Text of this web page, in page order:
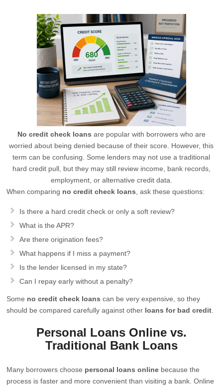
No credit check loans are popular with borrowers who are
worried about being denied because of their score. However, this
term can be confusing. Some lenders may not use a traditional
hard credit pull, but they may still review income, bank records,
employment, or alternative credit data.
When comparing no credit check loans , ask these questions:
Is there a hard credit check or only a soft review?
What is the APR?
Are there origination fees?
What happens if I miss a payment?
Is the lender licensed in my state?
Can I repay early without a penalty?
Some no credit check loans can be very expensive, so they
should be compared carefully against other loans for bad credit
Personal Loans Online vs.
Traditional Bank Loans
Many borrowers choose personal loans online because the
process is faster and more convenient than visiting a bank. Online